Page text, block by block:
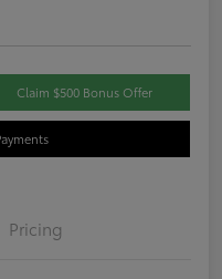
Claim $500 Bonus Offer
Pricing